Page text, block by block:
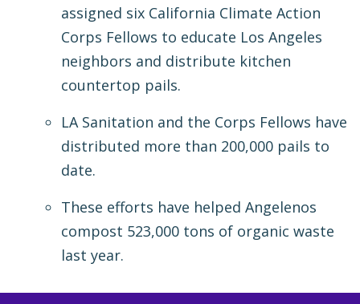
assigned six California Climate Action
Corps Fellows to educate Los Angeles
neighbors and distribute kitchen
countertop pails.
LA Sanitation and the Corps Fellows have
distributed more than 200,000 pails to
date.
These efforts have helped Angelenos
compost 523,000 tons of organic waste
last year.